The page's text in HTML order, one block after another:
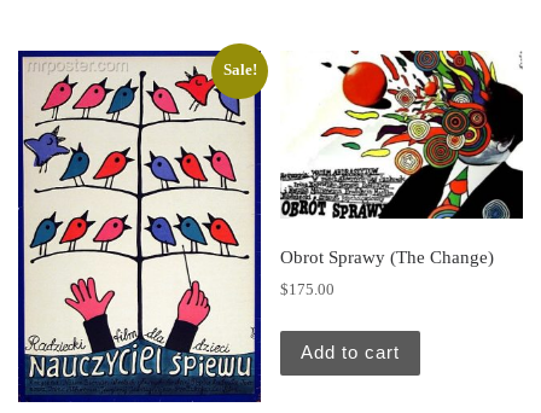
Sale!
Obrot Sprawy (The Change)
$175.00
Add to cart